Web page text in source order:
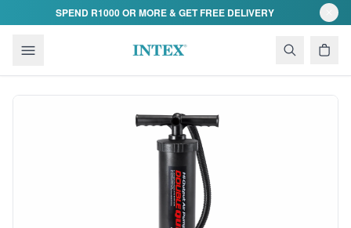
Skip to contentSPEND R1000 OR MORE & GET FREE DELIVERY